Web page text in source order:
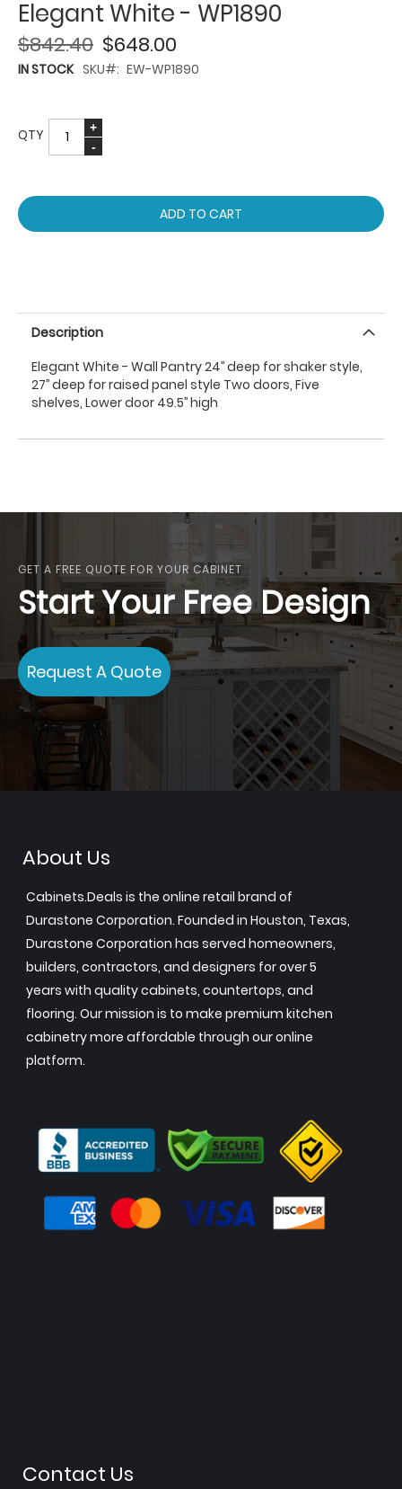
Elegant White - WP1890
$648.00
$842.40
IN STOCK SKU EW-WP1890
QTY
ADD TO CART
Description
Elegant White - Wall Pantry 24’’ deep for shaker style,
27’’ deep for raised panel style Two doors, Five
shelves, Lower door 49.5’’ high
GET A FREE QUOTE FOR YOUR CABINET
Start Your Free Design
Request A Quote
About Us
Cabinets.Deals is the online retail brand of
Durastone Corporation. Founded in Houston, Texas,
Durastone Corporation has served homeowners,
builders, contractors, and designers for over 5
years with quality cabinets, countertops, and
flooring. Our mission is to make premium kitchen
cabinetry more affordable through our online
platform.
Contact Us